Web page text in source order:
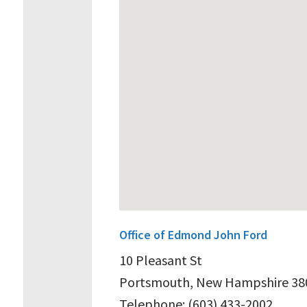
Office of Edmond John Ford
10 Pleasant St
Portsmouth, New Hampshire